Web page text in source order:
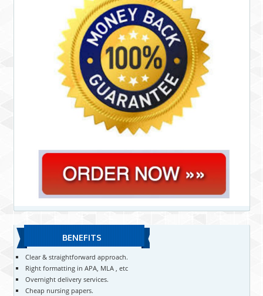
BENEFITS
Clear & straightforward approach.
Right formatting in APA, MLA , etc
Overnight delivery services.
Cheap nursing papers.